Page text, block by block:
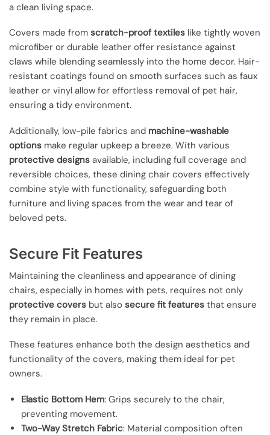
a clean living space.
Covers made from scratch-proof textiles like tightly woven
microfiber or durable leather offer resistance against
claws while blending seamlessly into the home decor. Hair-
resistant coatings found on smooth surfaces such as faux
leather or vinyl allow for effortless removal of pet hair,
ensuring a tidy environment.
Additionally, low-pile fabrics and machine-washable
options make regular upkeep a breeze. With various
protective designs available, including full coverage and
reversible choices, these dining chair covers effectively
combine style with functionality, safeguarding both
furniture and living spaces from the wear and tear of
beloved pets.
Secure Fit Features
Maintaining the cleanliness and appearance of dining
chairs, especially in homes with pets, requires not only
protective covers but also secure fit features that ensure
they remain in place.
These features enhance both the design aesthetics and
functionality of the covers, making them ideal for pet
owners.
Elastic Bottom Hem: Grips securely to the chair,
preventing movement.
Two-Way Stretch Fabric: Material composition often